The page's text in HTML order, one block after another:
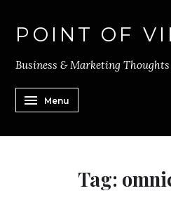
POINT OF
Business & Marketing Thoughts
Menu
Tag: